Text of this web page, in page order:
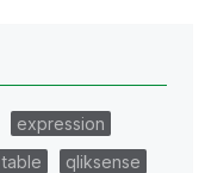
expression
table
qliksense